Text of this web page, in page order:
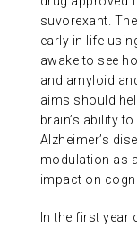
suvorexant.
early in life
awake to see
and amyloid
aims should
brain’s ability
Alzheimer’s
modulation as
impact on
In the first year